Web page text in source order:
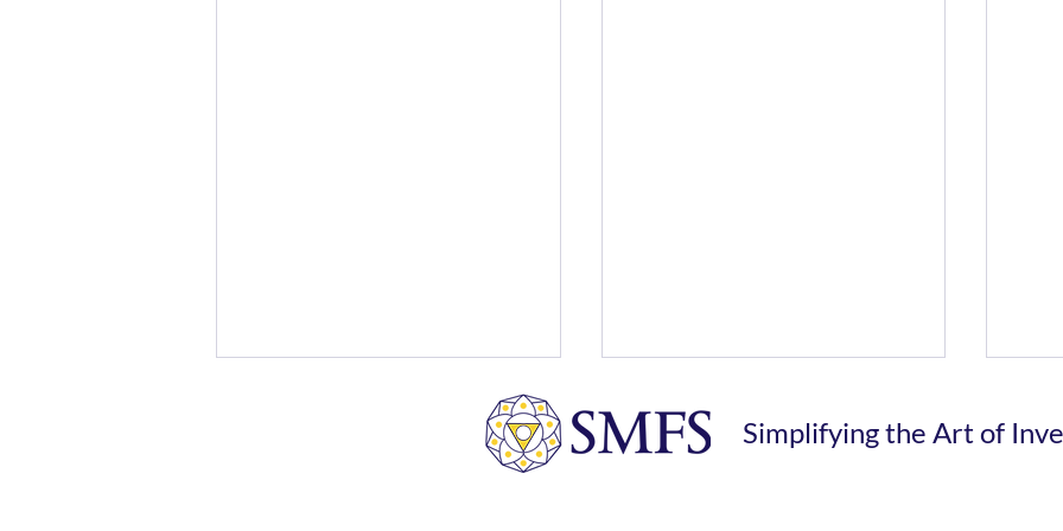
Simplifying the Art of